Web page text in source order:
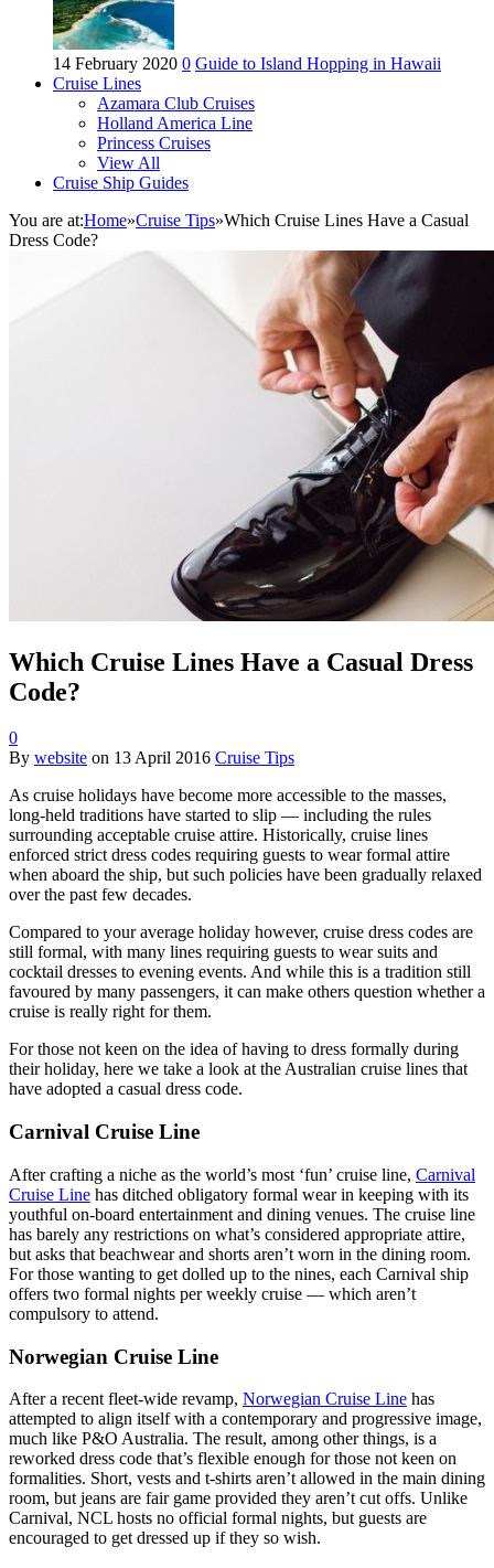
14 February 2020 0 Guide to Island Hopping in Hawaii
Cruise Lines
Azamara Club Cruises
Holland America Line
Princess Cruises
View All
Cruise Ship Guides
You are at:Home»Cruise Tips»Which Cruise Lines Have a Casual
Dress Code?
Which Cruise Lines Have a Casual Dress
Code?
0
By website on 13 April 2016 Cruise Tips
As cruise holidays have become more accessible to the masses,
long-held traditions have started to slip — including the rules
surrounding acceptable cruise attire. Historically, cruise lines
enforced strict dress codes requiring guests to wear formal attire
when aboard the ship, but such policies have been gradually relaxed
over the past few decades.
Compared to your average holiday however, cruise dress codes are
still formal, with many lines requiring guests to wear suits and
cocktail dresses to evening events. And while this is a tradition still
favoured by many passengers, it can make others question whether a
cruise is really right for them.
For those not keen on the idea of having to dress formally during
their holiday, here we take a look at the Australian cruise lines that
have adopted a casual dress code.
Carnival Cruise Line
After crafting a niche as the world’s most ‘fun’ cruise line, Carnival
Cruise Line has ditched obligatory formal wear in keeping with its
youthful on-board entertainment and dining venues. The cruise line
has barely any restrictions on what’s considered appropriate attire,
but asks that beachwear and shorts aren’t worn in the dining room.
For those wanting to get dolled up to the nines, each Carnival ship
offers two formal nights per weekly cruise — which aren’t
compulsory to attend.
Norwegian Cruise Line
After a recent fleet-wide revamp, Norwegian Cruise Line has
attempted to align itself with a contemporary and progressive image,
much like P&O Australia. The result, among other things, is a
reworked dress code that’s flexible enough for those not keen on
formalities. Short, vests and t-shirts aren’t allowed in the main dining
room, but jeans are fair game provided they aren’t cut offs. Unlike
Carnival, NCL hosts no official formal nights, but guests are
encouraged to get dressed up if they so wish.